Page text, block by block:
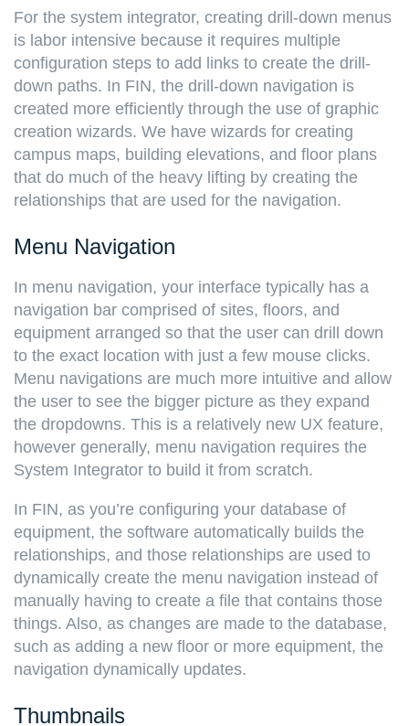
For the system integrator, creating drill-down menus
is labor intensive because it requires multiple
configuration steps to add links to create the drill-
down paths. In FIN, the drill-down navigation is
created more efficiently through the use of graphic
creation wizards. We have wizards for creating
campus maps, building elevations, and floor plans
that do much of the heavy lifting by creating the
relationships that are used for the navigation.
Menu Navigation
In menu navigation, your interface typically has a
navigation bar comprised of sites, floors, and
equipment arranged so that the user can drill down
to the exact location with just a few mouse clicks.
Menu navigations are much more intuitive and allow
the user to see the bigger picture as they expand
the dropdowns. This is a relatively new UX feature,
however generally, menu navigation requires the
System Integrator to build it from scratch.
In FIN, as you’re configuring your database of
equipment, the software automatically builds the
relationships, and those relationships are used to
dynamically create the menu navigation instead of
manually having to create a file that contains those
things. Also, as changes are made to the database,
such as adding a new floor or more equipment, the
navigation dynamically updates.
Thumbnails